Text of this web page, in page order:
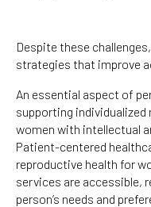
Despite these
strategies that improve
An essential aspect of
supporting
women with intellectual
Patient-centered
reproductive health for
services are accessible,
person’s needs and